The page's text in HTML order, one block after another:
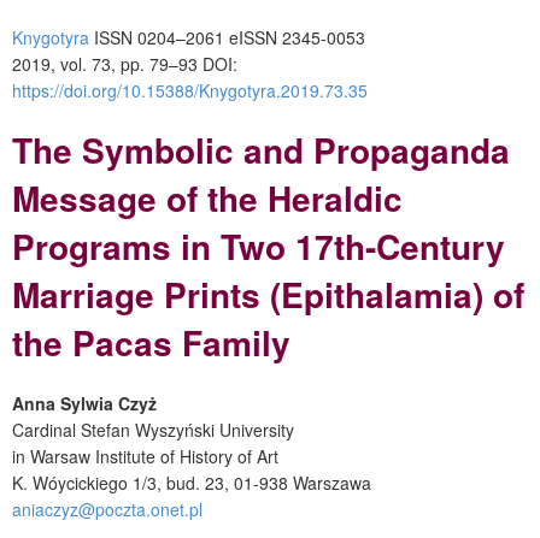
Knygotyra ISSN 0204–2061 eISSN 2345-0053
2019, vol. 73, pp. 79–93 DOI:
https://doi.org/10.15388/Knygotyra.2019.73.35
The Symbolic and Propaganda
Message of the Heraldic
Programs in Two 17th-Century
Marriage Prints (Epithalamia) of
the Pacas Family
Anna Sylwia Czyż
Cardinal Stefan Wyszyński University
in Warsaw Institute of History of Art
K. Wóycickiego 1/3, bud. 23, 01-938 Warszawa
aniaczyz@poczta.onet.pl